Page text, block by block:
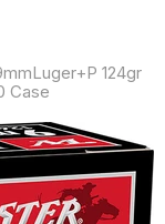
124gr
Case